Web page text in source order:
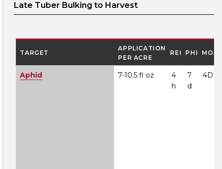
Late Tuber Bulking to Harvest
TARGET
APPLICATION
PER ACRE
REI PHI MOA
Aphid 7-10.5 fl oz
4
h
7
d
4D